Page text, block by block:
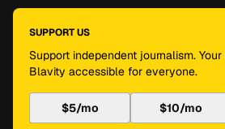
SUPPORT US
Support independent journalism.
Blavity accessible for everyone.
$5/mo $10/mo